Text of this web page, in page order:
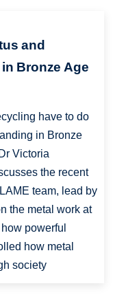
and
Bronze Age
have to do
in Bronze
Victoria
the recent
team, lead by
the metal work at
powerful
how metal
society